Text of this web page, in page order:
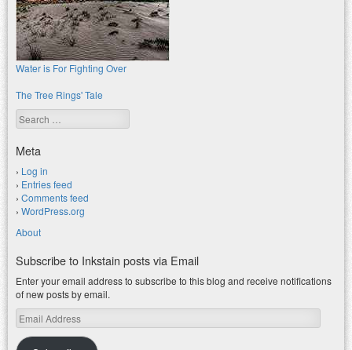
Water is For Fighting Over
The Tree Rings' Tale
Search
Meta
Log in
Entries feed
Comments feed
WordPress.org
About
Subscribe to Inkstain posts via Email
Enter your email address to subscribe to this blog and receive notifications
of new posts by email.
Email
Address